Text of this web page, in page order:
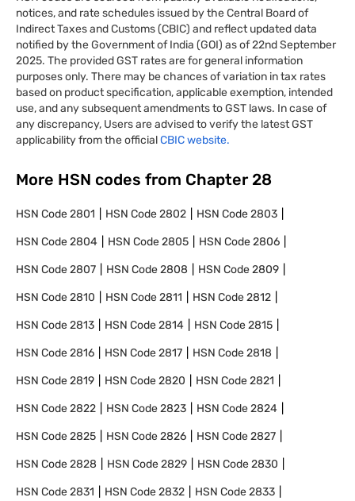
notices, and rate schedules issued by the Central Board of
Indirect Taxes and Customs (CBIC) and reflect updated data
notified by the Government of India (GOI) as of 22nd September
2025. The provided GST rates are for general information
purposes only. There may be chances of variation in tax rates
based on product specification, applicable exemption, intended
use, and any subsequent amendments to GST laws. In case of
any discrepancy, Users are advised to verify the latest GST
applicability from the officialCBIC website.
More HSN codes from Chapter 28
HSN Code2801 HSN Code2802 HSN Code2803
HSN Code2804 HSN Code2805 HSN Code2806
HSN Code2807 HSN Code2808 HSN Code2809
HSN Code2810 HSN Code2811 HSN Code2812
HSN Code2813 HSN Code2814 HSN Code2815
HSN Code2816 HSN Code2817 HSN Code2818
HSN Code2819 HSN Code2820 HSN Code2821
HSN Code2822 HSN Code2823 HSN Code2824
HSN Code2825 HSN Code2826 HSN Code2827
HSN Code2828 HSN Code2829 HSN Code2830
HSN Code2831 HSN Code2832 HSN Code2833